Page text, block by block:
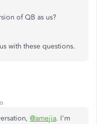
of QB as us?
with these questions.
@amejia. I'm